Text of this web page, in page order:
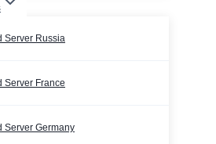
Server Russia
Server France
Server Germany